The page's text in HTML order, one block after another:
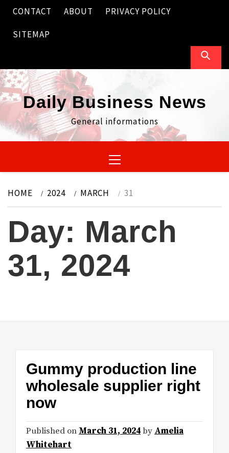
Skip
content
CONTACT ABOUT PRIVACY POLICY
SITEMAP
Daily Business News
General informations
Menu
HOME 2024 MARCH 31
Day: March
31, 2024
Gummy production line
wholesale supplier right
now
Published on March 31, 2024by Amelia
Whitehart